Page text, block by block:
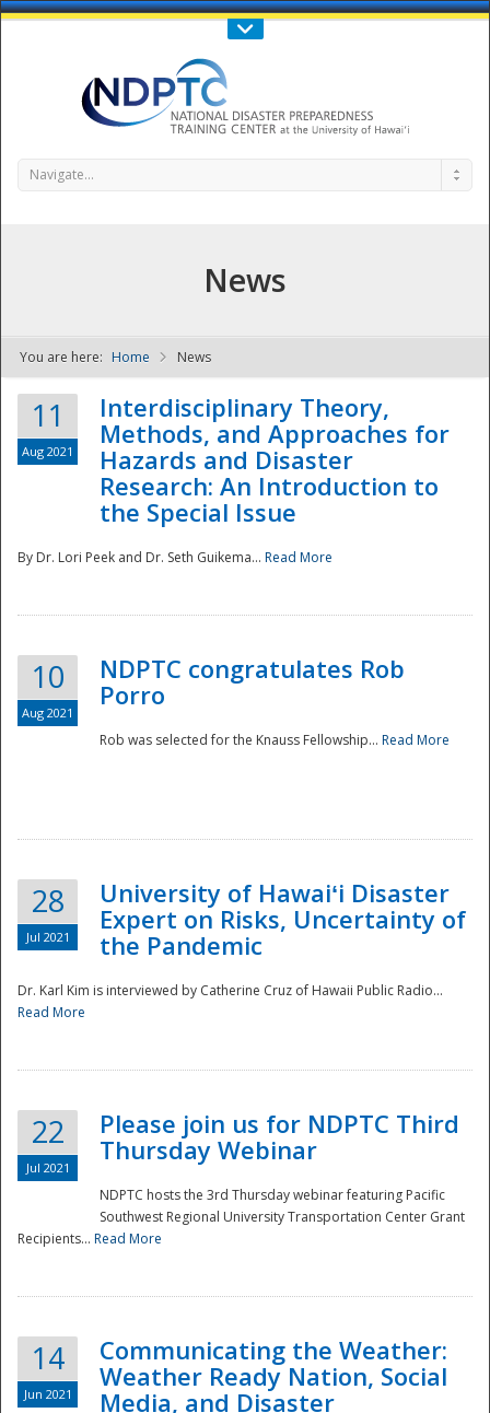
Call Us : 808-956-0600
NDPTC - The
Navigate...
News
You are here: Home News
11
Aug 2021
Interdisciplinary Theory,
Methods, and Approaches for
Hazards and Disaster
Research: An Introduction to
the Special Issue
By Dr. Lori Peek and Dr. Seth Guikema... Read More
10
Aug 2021
NDPTC congratulates Rob
Porro
Rob was selected for the Knauss Fellowship... Read More
28
Jul 2021
University of Hawaiʻi Disaster
Expert on Risks, Uncertainty of
the Pandemic
Dr. Karl Kim is interviewed by Catherine Cruz of Hawaii Public Radio...
Read More
22
Jul 2021
Please join us for NDPTC Third
Thursday Webinar
NDPTC hosts the 3rd Thursday webinar featuring Pacific
Southwest Regional University Transportation Center Grant
Recipients... Read More
14
Jun 2021
Communicating the Weather:
Weather Ready Nation, Social
Media, and Disaster